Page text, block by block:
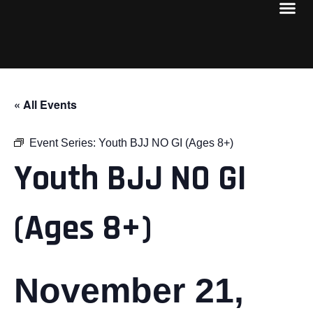
« All Events
Event Series: Youth BJJ NO GI (Ages 8+)
Youth BJJ NO GI
(Ages 8+)
November 21,